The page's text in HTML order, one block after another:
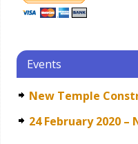
Events
New Temple
24 February 2020